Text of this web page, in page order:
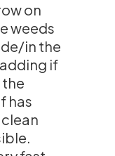
on
weeds
in the
if
has